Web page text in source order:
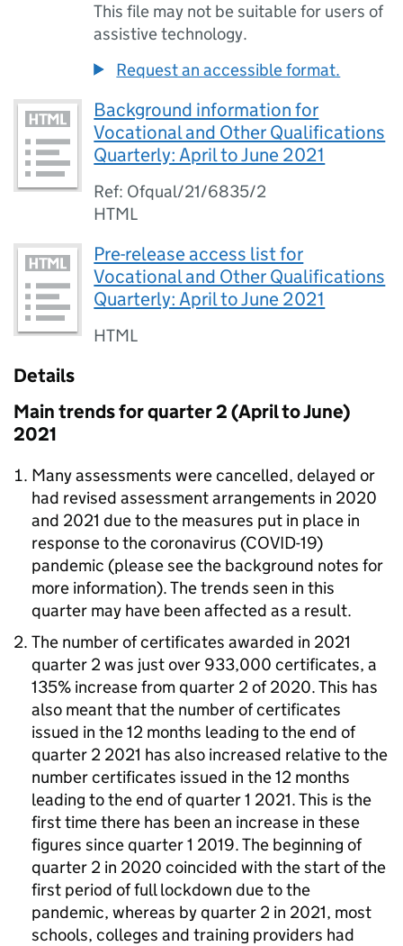
This file may not be suitable for users of
assistive technology.
Request an accessible format.
Background information for
Vocational and Other Qualifications
Quarterly: April to June 2021
Ref: Ofqual/21/6835/2
HTML
Pre-release access list for
Vocational and Other Qualifications
Quarterly: April to June 2021
HTML
Details
Main trends for quarter 2 (April to June)
2021
Many assessments were cancelled, delayed or
had revised assessment arrangements in 2020
and 2021 due to the measures put in place in
response to the coronavirus (COVID-19)
pandemic (please see the background notes for
more information). The trends seen in this
quarter may have been affected as a result.
The number of certificates awarded in 2021
quarter 2 was just over 933,000 certificates, a
135% increase from quarter 2 of 2020. This has
also meant that the number of certificates
issued in the 12 months leading to the end of
quarter 2 2021 has also increased relative to the
number certificates issued in the 12 months
leading to the end of quarter 1 2021. This is the
first time there has been an increase in these
figures since quarter 1 2019. The beginning of
quarter 2 in 2020 coincided with the start of the
first period of full lockdown due to the
pandemic, whereas by quarter 2 in 2021, most
schools, colleges and training providers had